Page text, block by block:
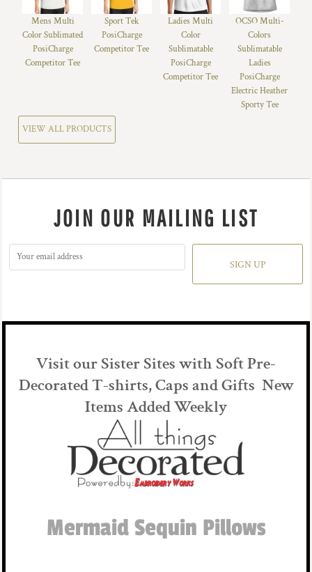
Mens Multi
Color Sublimated
PosiCharge
Competitor Tee
Sport Tek
PosiCharge
Competitor Tee
Ladies Multi
Color
Sublimatable
PosiCharge
Competitor Tee
OCSO Multi-
Colors
Sublimatable
Ladies
PosiCharge
Electric Heather
Sporty Tee
VIEW ALL PRODUCTS
JOIN OUR MAILING LIST
SIGN UP
Visit our Sister Sites with Soft Pre-
Decorated T-shirts, Caps and Gifts New
Items Added Weekly
Mermaid Sequin Pillows